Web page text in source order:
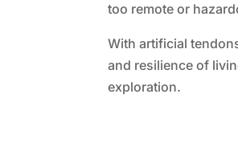
too remote or
With artificial
and resilience of
exploration.